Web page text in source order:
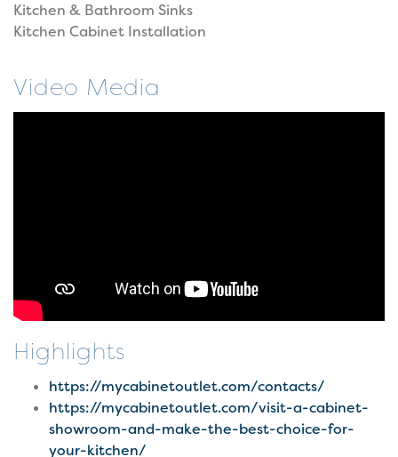
Kitchen & Bathroom Sinks
Kitchen Cabinet Installation
Video Media
Highlights
https://mycabinetoutlet.com/contacts/
https://mycabinetoutlet.com/visit-a-cabinet-
showroom-and-make-the-best-choice-for-
your-kitchen/